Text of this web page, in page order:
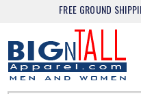
FREE GROUND